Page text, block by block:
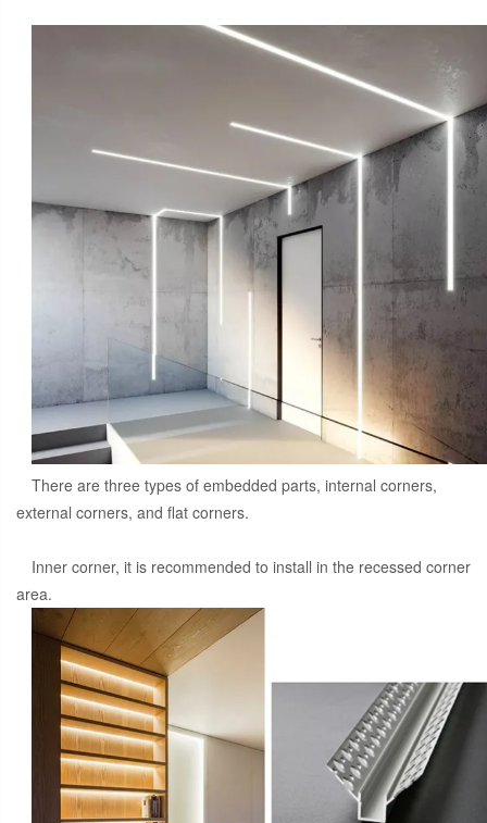
There are three types of embedded parts, internal corners,
external corners, and flat corners.
Inner corner, it is recommended to install in the recessed corner
area.